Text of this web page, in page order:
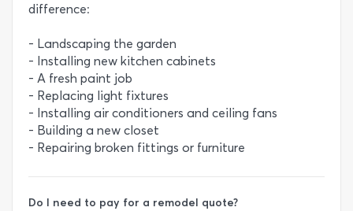
difference:
- Landscaping the garden
- Installing new kitchen cabinets
- A fresh paint job
- Replacing light fixtures
- Installing air conditioners and ceiling fans
- Building a new closet
- Repairing broken fittings or furniture
Do I need to pay for a remodel quote?